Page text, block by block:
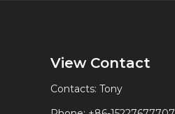
View Contact
Contacts: Tony